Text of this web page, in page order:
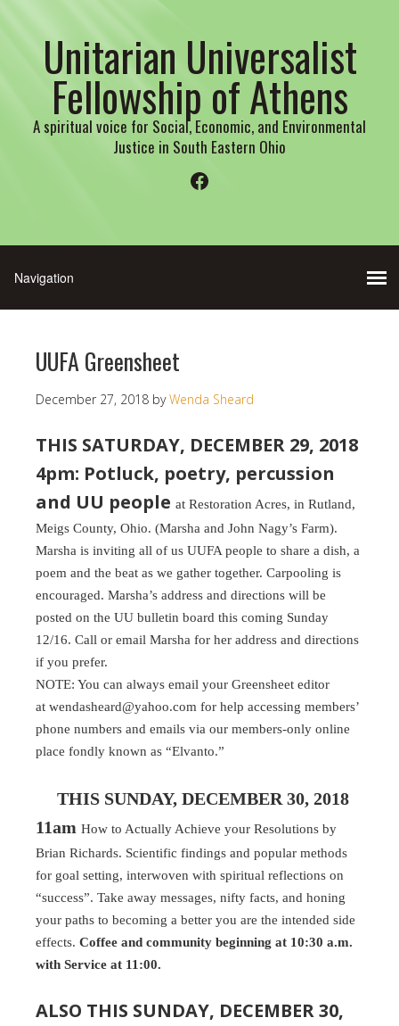
Unitarian Universalist
Fellowship of Athens
A spiritual voice for Social, Economic, and Environmental
Justice in South Eastern Ohio
Facebook
UUFA Greensheet
December 27, 2018 byWenda Sheard
THIS SATURDAY, DECEMBER 29, 2018
4pm: Potluck, poetry, percussion
and UU people at Restoration Acres, in Rutland,
Meigs County, Ohio. (Marsha and John Nagy’s Farm).
Marsha is inviting all of us UUFA people to share a dish, a
poem and the beat as we gather together. Carpooling is
encouraged. Marsha’s address and directions will be
posted on the UU bulletin board this coming Sunday
12/16. Call or email Marsha for her address and directions
if you prefer.
NOTE: You can always email your Greensheet editor
at wendasheard@yahoo.com for help accessing members’
phone numbers and emails via our members-only online
place fondly known as “Elvanto.”
THIS SUNDAY, DECEMBER 30, 2018
11am How to Actually Achieve your Resolutions by
Brian Richards. Scientific findings and popular methods
for goal setting, interwoven with spiritual reflections on
“success”. Take away messages, nifty facts, and honing
your paths to becoming a better you are the intended side
effects. Coffee and community beginning at 10:30 a.m.
with Service at 11:00.
ALSO THIS SUNDAY, DECEMBER 30,